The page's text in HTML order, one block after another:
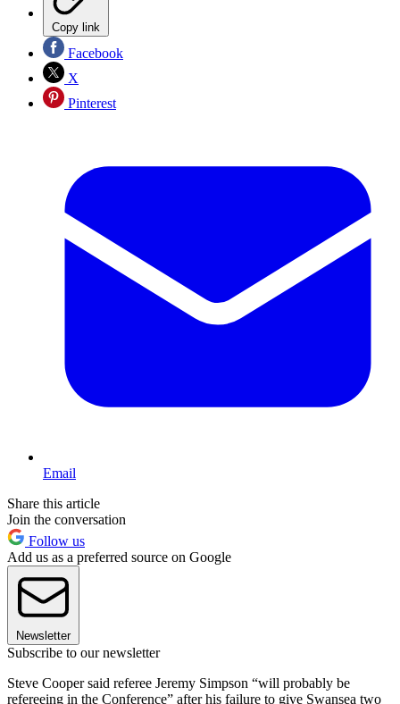
Copy link
Facebook
X
Pinterest
Email
Share this article
Join the conversation
Follow us
Add us as a preferred source on Google
Newsletter
Subscribe to our newsletter
Steve Cooper said referee Jeremy Simpson “will probably be
refereeing in the Conference” after his failure to give Swansea two